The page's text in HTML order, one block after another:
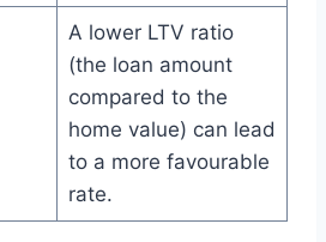
A lower LTV ratio
(the loan amount
compared to the
home value) can lead
to a more favourable
rate.